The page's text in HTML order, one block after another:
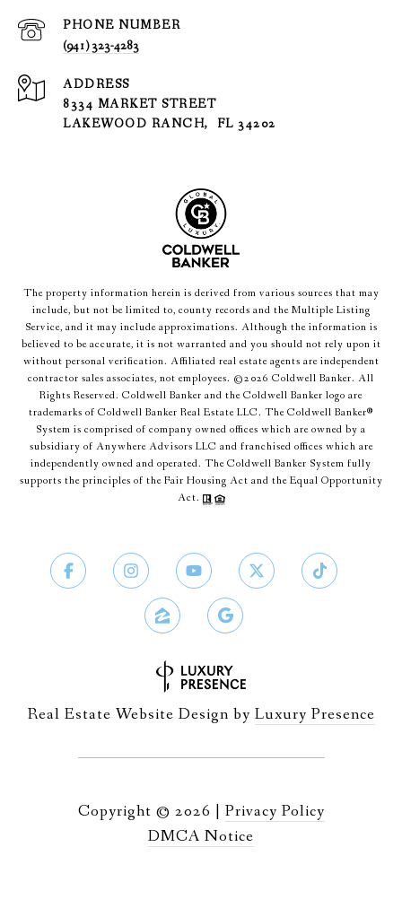
PHONE NUMBER
(941) 323-4283
ADDRESS
8334 MARKET STREET
LAKEWOOD RANCH, FL 34202
The property information herein is derived from various sources that may
include, but not be limited to, county records and the Multiple Listing
Service, and it may include approximations. Although the information is
believed to be accurate, it is not warranted and you should not rely upon it
without personal verification. Affiliated real estate agents are independent
contractor sales associates, not employees. ©2026 Coldwell Banker. All
Rights Reserved. Coldwell Banker and the Coldwell Banker logo are
trademarks of Coldwell Banker Real Estate LLC. The Coldwell Banker®
System is comprised of company owned offices which are owned by a
subsidiary of Anywhere Advisors LLC and franchised offices which are
independently owned and operated. The Coldwell Banker System fully
supports the principles of the Fair Housing Act and the Equal Opportunity
Act.
Real Estate Website Design by Luxury Presence
Copyright © 2026 | Privacy Policy
DMCA Notice